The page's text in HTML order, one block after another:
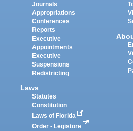
Journals
Appropriations
Conferences
Reports
Executive
Appointments
Executive
Suspensions
Redistricting
Laws
Statutes
Constitution
Laws of Florida
Order - Legistore